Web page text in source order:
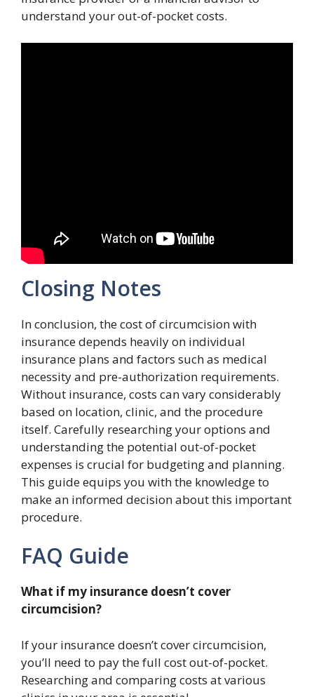
understand your out-of-pocket costs.
Closing Notes
In conclusion, the cost of circumcision with
insurance depends heavily on individual
insurance plans and factors such as medical
necessity and pre-authorization requirements.
Without insurance, costs can vary considerably
based on location, clinic, and the procedure
itself. Carefully researching your options and
understanding the potential out-of-pocket
expenses is crucial for budgeting and planning.
This guide equips you with the knowledge to
make an informed decision about this important
procedure.
FAQ Guide
What if my insurance doesn’t cover
circumcision?
If your insurance doesn’t cover circumcision,
you’ll need to pay the full cost out-of-pocket.
Researching and comparing costs at various